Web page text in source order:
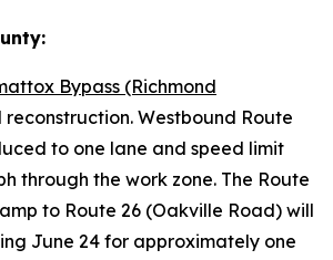
Bypass (Richmond
reconstruction. Westbound Route
to one lane and speed limit
through the work zone. The Route
to Route 26 (Oakville Road) will
June 24 for approximately one